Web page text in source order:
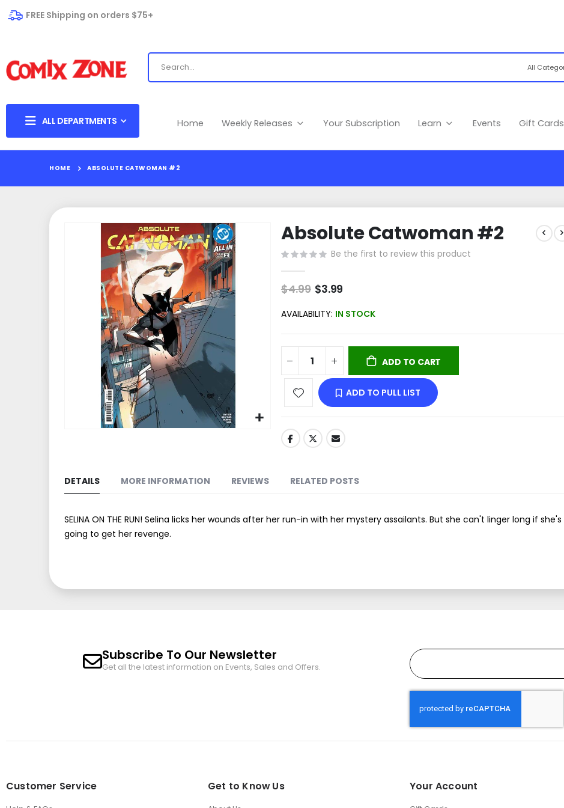
FREE Shipping on orders $75+
ALL DEPARTMENTS Home Weekly Releases Your Subscription Learn Events Gift Cards
HOME ABSOLUTE CATWOMAN #2
images
gallery
Absolute Catwoman #2
Be the first to review this product
$4.99 Special
Price
$3.99
AVAILABILITY: IN STOCK
ADD TO CART
ADD TO PULL LIST
DETAILS
SELINA ON THE RUN! Selina licks her wounds after her run-in with her mystery assailants. But she can't linger long if she's
going to get her revenge.
MORE INFORMATION REVIEWS RELATED POSTS
Subscribe To Our Newsletter
Get all the latest information on Events, Sales and Offers.
Customer Service Get to Know Us Your Account